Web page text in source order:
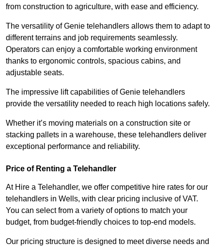
from construction to agriculture, with ease and efficiency.
The versatility of Genie telehandlers allows them to adapt to
different terrains and job requirements seamlessly.
Operators can enjoy a comfortable working environment
thanks to ergonomic controls, spacious cabins, and
adjustable seats.
The impressive lift capabilities of Genie telehandlers
provide the versatility needed to reach high locations safely.
Whether it’s moving materials on a construction site or
stacking pallets in a warehouse, these telehandlers deliver
exceptional performance and reliability.
Price of Renting a Telehandler
At Hire a Telehandler, we offer competitive hire rates for our
telehandlers in Wells, with clear pricing inclusive of VAT.
You can select from a variety of options to match your
budget, from budget-friendly choices to top-end models.
Our pricing structure is designed to meet diverse needs and